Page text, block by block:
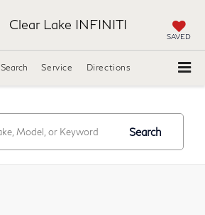
Clear Lake INFINITI
SAVED
Directions
Search Service
Search